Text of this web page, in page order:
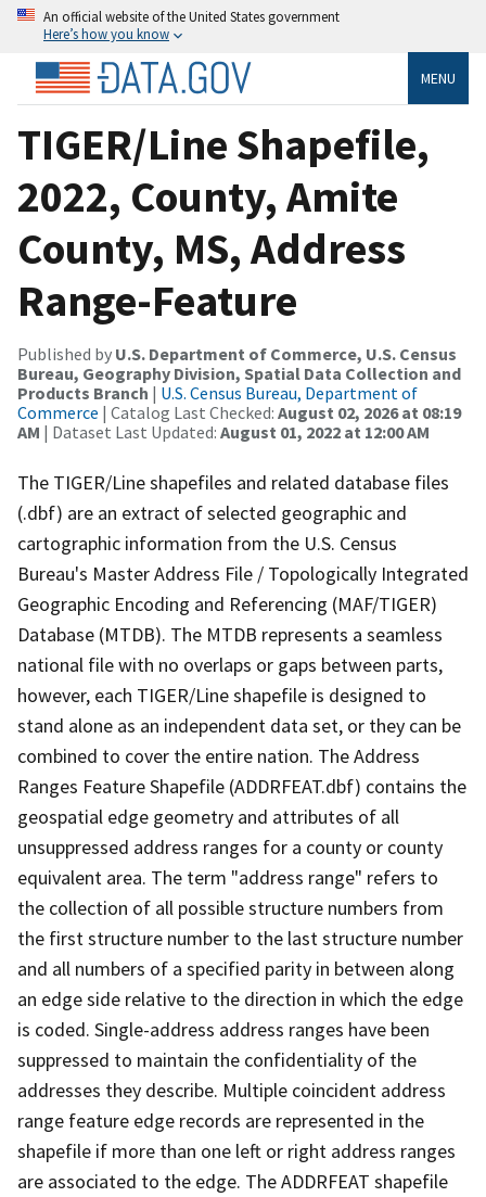
An official website of the United States government
Here’s how you know
MENU
TIGER/Line Shapefile,
2022, County, Amite
County, MS, Address
Range-Feature
Published by U.S. Department of Commerce, U.S. Census
Bureau, Geography Division, Spatial Data Collection and
Products Branch | U.S. Census Bureau, Department of
Commerce | Catalog Last Checked: August 02, 2026 at 08:19
AM | Dataset Last Updated: August 01, 2022 at 12:00 AM
The TIGER/Line shapefiles and related database files
(.dbf) are an extract of selected geographic and
cartographic information from the U.S. Census
Bureau's Master Address File / Topologically Integrated
Geographic Encoding and Referencing (MAF/TIGER)
Database (MTDB). The MTDB represents a seamless
national file with no overlaps or gaps between parts,
however, each TIGER/Line shapefile is designed to
stand alone as an independent data set, or they can be
combined to cover the entire nation. The Address
Ranges Feature Shapefile (ADDRFEAT.dbf) contains the
geospatial edge geometry and attributes of all
unsuppressed address ranges for a county or county
equivalent area. The term "address range" refers to
the collection of all possible structure numbers from
the first structure number to the last structure number
and all numbers of a specified parity in between along
an edge side relative to the direction in which the edge
is coded. Single-address address ranges have been
suppressed to maintain the confidentiality of the
addresses they describe. Multiple coincident address
range feature edge records are represented in the
shapefile if more than one left or right address ranges
are associated to the edge. The ADDRFEAT shapefile